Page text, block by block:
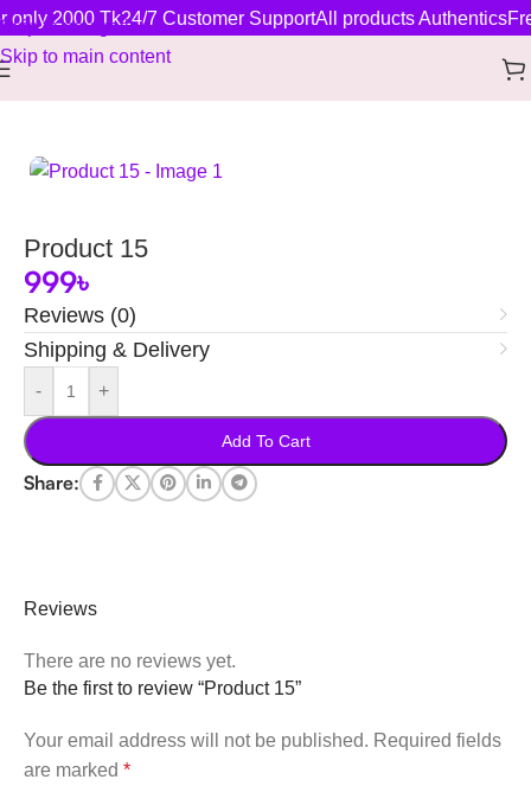
Skip to navigation
Skip to main content
only 2000 Tk24/7 Customer SupportAll products Authentics
Product 15
999৳
Reviews (0)
Shipping & Delivery
- +
Add To Cart
Share:
Reviews
There are no reviews yet.
Be the first to review “Product 15”
Your email address will not be published. Required fields
are marked *